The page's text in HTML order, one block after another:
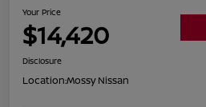
Your Price
$14,420
Disclosure
Location:Mossy Nissan